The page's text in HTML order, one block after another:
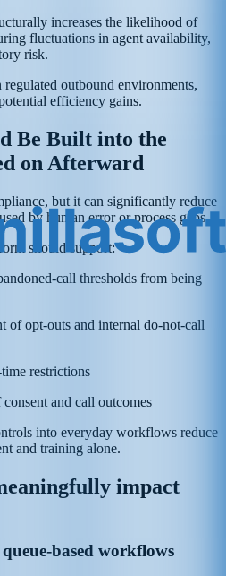
increases the likelihood of
fluctuations in agent availability,
risk.
outbound environments,
efficiency gains.
Be Built into the
on Afterward
but it can significantly reduce
by human error or process gaps.
should support:
call thresholds from being
of opt-outs and internal do-not-call
restrictions
and call outcomes
into everyday workflows reduce
and training alone.
impact
based workflows